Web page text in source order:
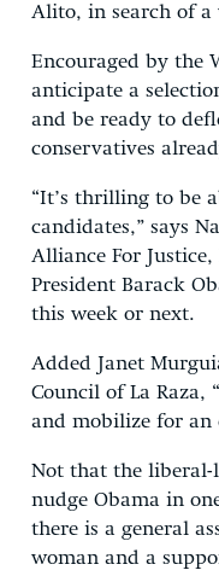
Alito, in search of
Encouraged by the
anticipate a
and be ready to
conservatives
“It’s thrilling to be
candidates,” says
Alliance For
President Barack
this week or next.
Added Janet
Council of La Raza,
and mobilize for an
Not that the liberal-
nudge Obama in
there is a general
woman and a